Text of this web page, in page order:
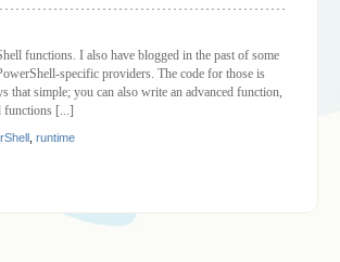
functions. I also have blogged in the past of some
specific providers. The code for those is
that simple; you can also write an advanced function,
functions [...]
runtime